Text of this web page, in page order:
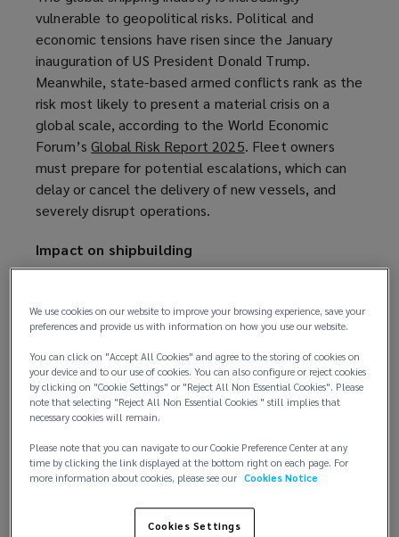
vulnerable to geopolitical risks. Political and
economic tensions have risen since the January
inauguration of US President Donald Trump.
Meanwhile, state-based armed conflicts rank as the
risk most likely to present a material crisis on a
global scale, according to the World Economic
Forum’sGlobal Risk Report 2025(
o
p
a
e
w
i
n
o
w
. Fleet owners
must prepare for potential escalations, which can
delay or cancel the delivery of new vessels, and
severely disrupt operations.
Impact on shipbuilding
imposed a 10% levy on Chinese imports into the
US. The decision prompted a series of retaliatory
measures from China, including thefiling of a
dispute complaint(
o
p
n
s
n
with the World Trade
Organisation. These are the first moves in an
emerging trade war, in which shipbuilding is likely to
has already proposed(
o
e
, among other measures,
steep US port fees on Chinese-built ships(
, and on
built vessel in its fleet or a single newbuilding on
We use cookies on our website to improve your browsing experience, save your
preferences and provide us with information on how you use our website.
You can click on "Accept All Cookies" and agree to the storing of cookies on
your device and to our use of cookies. You can also configure or reject cookies
by clicking on "Cookie Settings" or "Reject All Non Essential Cookies". Please
note that selecting "Reject All Non Essential Cookies " still implies that
necessary cookies will remain.
Please note that you can navigate to our Cookie Preference Center at any
time by clicking the link displayed at the bottom right on each page. For
more information about cookies, please see our Cookies Notice
Cookies Settings